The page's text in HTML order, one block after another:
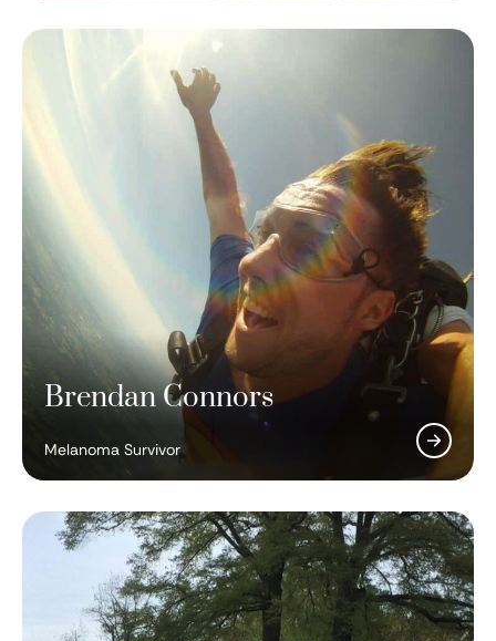
Brendan Connors
Melanoma Survivor
Padmanee Sharma, MD, PhD